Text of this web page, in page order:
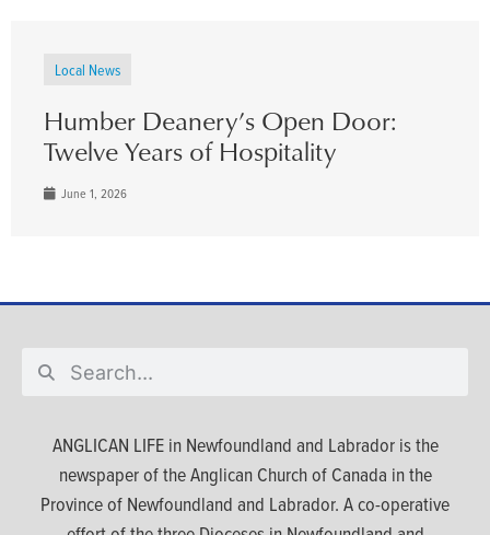
Local News
Humber Deanery’s Open Door:
Twelve Years of Hospitality
June 1, 2026
ANGLICAN LIFE in Newfoundland and Labrador is the
newspaper of the Anglican Church of Canada in the
Province of Newfoundland and Labrador. A co-operative